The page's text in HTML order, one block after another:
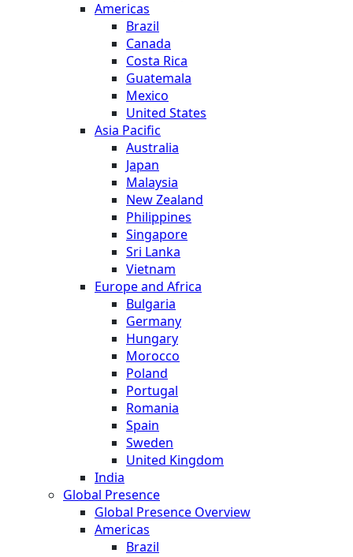
Americas
Brazil
Canada
Costa Rica
Guatemala
Mexico
United States
Asia Pacific
Australia
Japan
Malaysia
New Zealand
Philippines
Singapore
Sri Lanka
Vietnam
Europe and Africa
Bulgaria
Germany
Hungary
Morocco
Poland
Portugal
Romania
Spain
Sweden
United Kingdom
India
Global Presence
Global Presence Overview
Americas
Brazil